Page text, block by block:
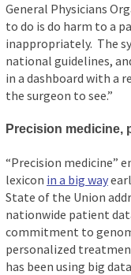
General Physicians
to do is do harm to a
inappropriately. The
national guidelines,
in a dashboard with a
the surgeon to see.”
Precision medicine,
“Precision medicine”
lexicon in a big way
State of the Union
nationwide patient
commitment to
personalized
has been using big data